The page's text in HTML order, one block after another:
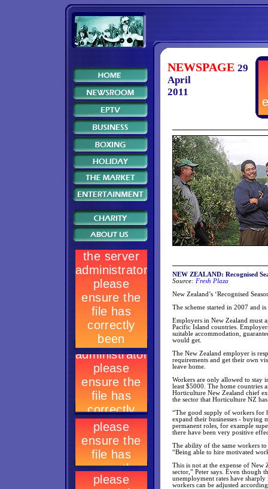
NEWSPAGE 29
April
2011
NEW ZEALAND: Recognised
Source: Fresh Plaza
New Zealand’s ‘Recognised
The scheme started in 2007 and
Employers in New Zealand must
Pacific Island countries.
suitable accommodation,
would get.
The New Zealand employer is
requirements and get their own
leave home.
Workers are only allowed to stay
least $5000. The home countries
Horticulture New Zealand chief
the sector that Horticulture NZ
“The good supply of workers for
expand their businesses - buying
permanent roles, for example
there have been very positive
The ability of the same workers to
“Being able to hire motivated
This is not at the expense of New
sector,” Peter says. Even though
unemployment rates have sharply
workers can be adjusted